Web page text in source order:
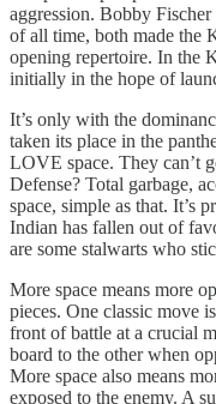
aggression. Bobby
of all time, both made the
opening repertoire. In the
initially in the hope of
It’s only with the
taken its place in the
LOVE space. They can’t
Defense? Total garbage,
space, simple as that. It’s
Indian has fallen out of
are some stalwarts who
More space means more
pieces. One classic move
front of battle at a crucial
board to the other when
More space also means
exposed to the enemy. A